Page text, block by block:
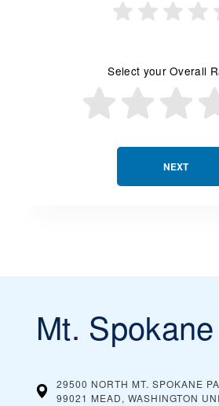
NEXT
Select your Overall
Mt. Spokane
29500 NORTH MT. SPOKANE
99021 MEAD, WASHINGTON